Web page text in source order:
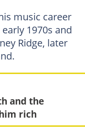
music career
1970s and
Ridge, later
and the
rich